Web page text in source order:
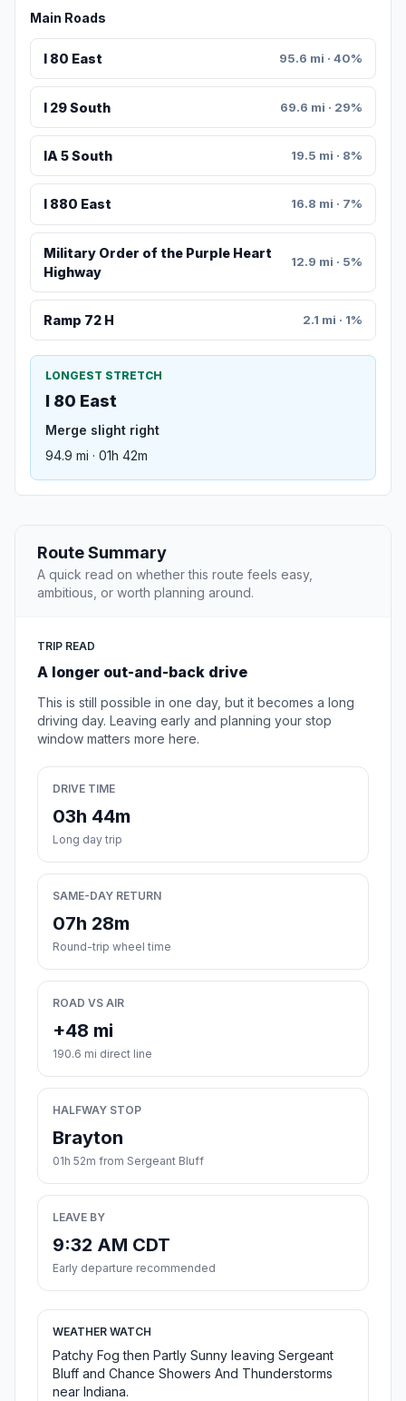
Main Roads
I 80 East 95.6 mi · 40%
I 29 South 69.6 mi · 29%
IA 5 South 19.5 mi · 8%
I 880 East 16.8 mi · 7%
Military Order of the Purple Heart
Highway
12.9 mi · 5%
Ramp 72 H 2.1 mi · 1%
LONGEST STRETCH
I 80 East
Merge slight right
94.9 mi · 01h 42m
Route Summary
A quick read on whether this route feels easy,
ambitious, or worth planning around.
TRIP READ
A longer out-and-back drive
This is still possible in one day, but it becomes a long
driving day. Leaving early and planning your stop
window matters more here.
DRIVE TIME
03h 44m
Long day trip
SAME-DAY RETURN
07h 28m
Round-trip wheel time
ROAD VS AIR
+48 mi
190.6 mi direct line
HALFWAY STOP
Brayton
01h 52m from Sergeant Bluff
LEAVE BY
9:32 AM CDT
Early departure recommended
WEATHER WATCH
Patchy Fog then Partly Sunny leaving Sergeant
Bluff and Chance Showers And Thunderstorms
near Indiana.